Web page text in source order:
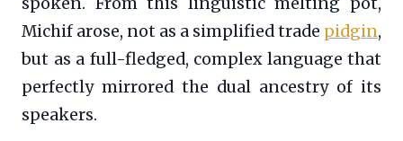
Michif arose, not as a simplified trade pidgin,
but as a full-fledged, complex language that
perfectly mirrored the dual ancestry of its
speakers.